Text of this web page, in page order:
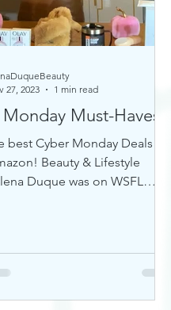
Must-Haves
best Cyber Monday Deals
Beauty & Lifestyle
Duque was on WSFL
27, 2023
1 min read